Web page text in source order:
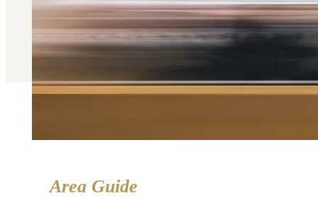
Area Guide